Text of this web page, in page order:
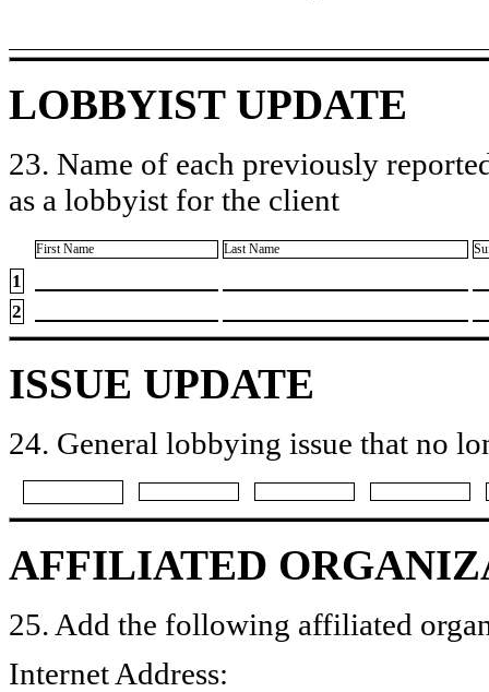
LOBBYIST UPDATE
23. Name of each previously
as a lobbyist for the client
First Name Last Name
1
2
ISSUE UPDATE
24. General lobbying issue that no
AFFILIATED
25. Add the following affiliated
Internet Address: